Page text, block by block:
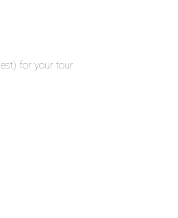
for your tour